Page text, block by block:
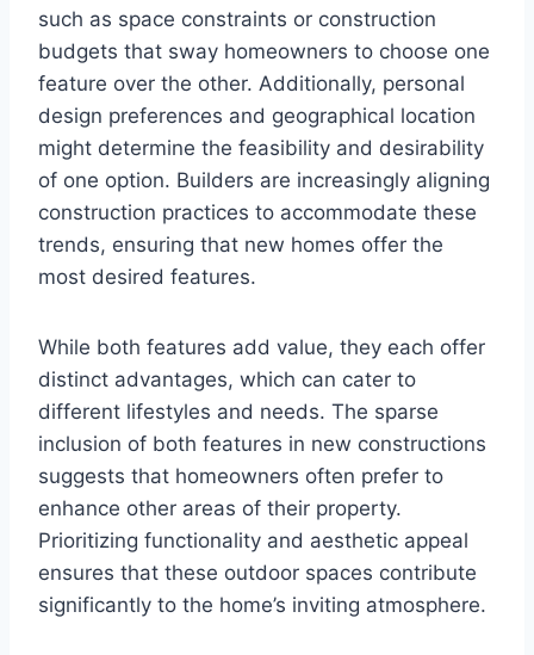
such as space constraints or construction
budgets that sway homeowners to choose one
feature over the other. Additionally, personal
design preferences and geographical location
might determine the feasibility and desirability
of one option. Builders are increasingly aligning
construction practices to accommodate these
trends, ensuring that new homes offer the
most desired features.
While both features add value, they each offer
distinct advantages, which can cater to
different lifestyles and needs. The sparse
inclusion of both features in new constructions
suggests that homeowners often prefer to
enhance other areas of their property.
Prioritizing functionality and aesthetic appeal
ensures that these outdoor spaces contribute
significantly to the home’s inviting atmosphere.